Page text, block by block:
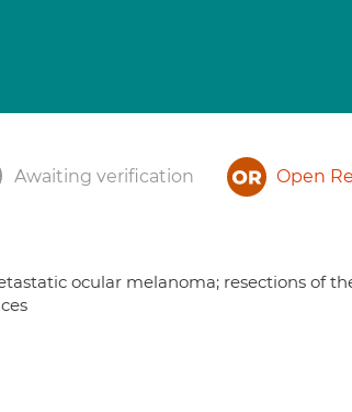
Awaiting verification Open
ocular melanoma; resections of